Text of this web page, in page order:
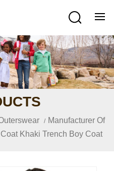
/ Manufacturer Of
Khaki Trench Boy Coat